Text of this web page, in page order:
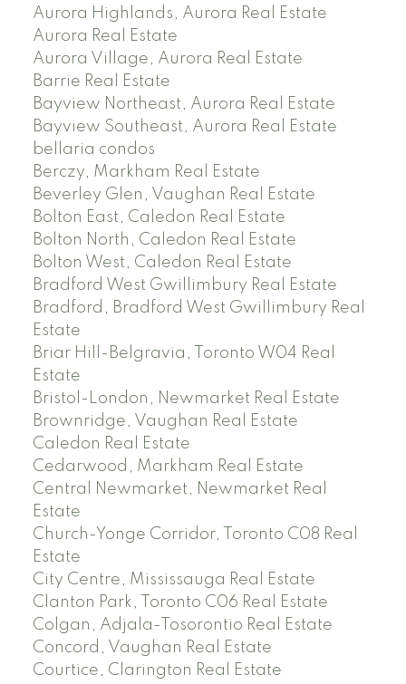
Aurora Highlands, Aurora Real Estate
Aurora Real Estate
Aurora Village, Aurora Real Estate
Barrie Real Estate
Bayview Northeast, Aurora Real Estate
Bayview Southeast, Aurora Real Estate
bellaria condos
Berczy, Markham Real Estate
Beverley Glen, Vaughan Real Estate
Bolton East, Caledon Real Estate
Bolton North, Caledon Real Estate
Bolton West, Caledon Real Estate
Bradford West Gwillimbury Real Estate
Bradford, Bradford West Gwillimbury Real
Estate
Briar Hill-Belgravia, Toronto W04 Real
Estate
Bristol-London, Newmarket Real Estate
Brownridge, Vaughan Real Estate
Caledon Real Estate
Cedarwood, Markham Real Estate
Central Newmarket, Newmarket Real
Estate
Church-Yonge Corridor, Toronto C08 Real
Estate
City Centre, Mississauga Real Estate
Clanton Park, Toronto C06 Real Estate
Colgan, Adjala-Tosorontio Real Estate
Concord, Vaughan Real Estate
Courtice, Clarington Real Estate